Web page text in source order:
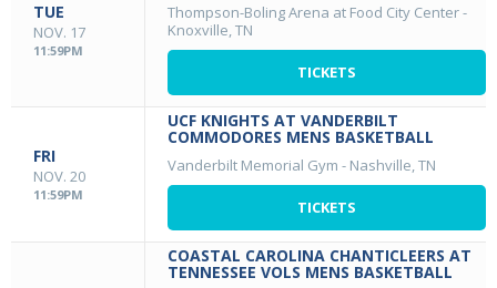
TUE
NOV. 17
11:59PM
Thompson-Boling Arena at Food City Center-
Knoxville, TN
TICKETS
FRI
NOV. 20
11:59PM
UCF KNIGHTS AT VANDERBILT
COMMODORES MENS BASKETBALL
Vanderbilt Memorial Gym - Nashville, TN
TICKETS
COASTAL CAROLINA CHANTICLEERS AT
TENNESSEE VOLS MENS BASKETBALL